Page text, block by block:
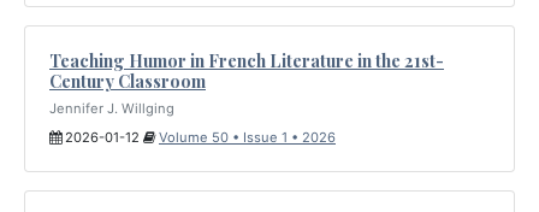
Teaching Humor in French Literature in the 21st-
Century Classroom
Jennifer J. Willging
2026-01-12
Volume 50 • Issue 1 • 2026